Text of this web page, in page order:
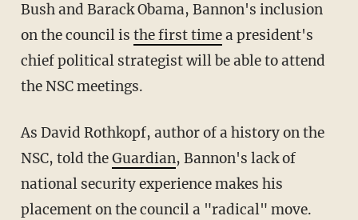
Bush and Barack Obama, Bannon's inclusion
on the council is the first timea president's
chief political strategist will be able to attend
the NSC meetings.
As David Rothkopf, author of a history on the
NSC, told theGuardian, Bannon's lack of
national security experience makes his
placement on the council a "radical" move.